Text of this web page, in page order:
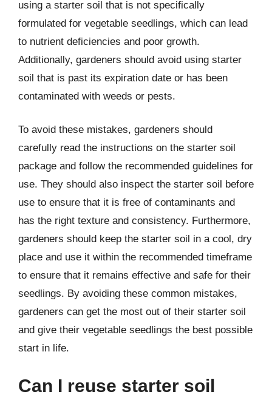
using a starter soil that is not specifically
formulated for vegetable seedlings, which can lead
to nutrient deficiencies and poor growth.
Additionally, gardeners should avoid using starter
soil that is past its expiration date or has been
contaminated with weeds or pests.
To avoid these mistakes, gardeners should
carefully read the instructions on the starter soil
package and follow the recommended guidelines for
use. They should also inspect the starter soil before
use to ensure that it is free of contaminants and
has the right texture and consistency. Furthermore,
gardeners should keep the starter soil in a cool, dry
place and use it within the recommended timeframe
to ensure that it remains effective and safe for their
seedlings. By avoiding these common mistakes,
gardeners can get the most out of their starter soil
and give their vegetable seedlings the best possible
start in life.
Can I reuse starter soil